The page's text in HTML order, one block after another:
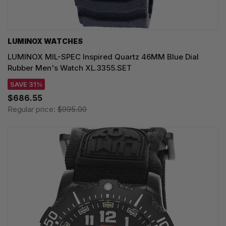
LUMINOX WATCHES
LUMINOX MIL-SPEC Inspired Quartz 46MM Blue Dial
Rubber Men's Watch XL.3355.SET
SAVE 31%
$686.55
Regular price: $995.00